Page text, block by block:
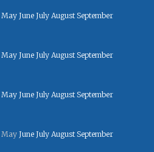
May June July August September
May June July August September
May June July August September
May June July August September